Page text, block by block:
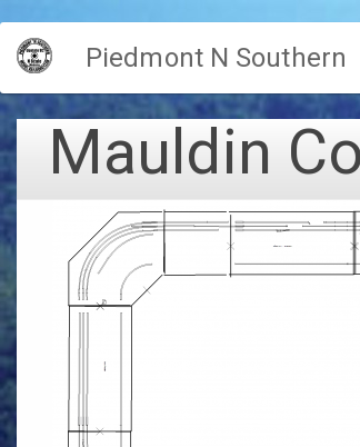
Skip
main
content
Piedmont N Southern
Main
navigation
Mauldin